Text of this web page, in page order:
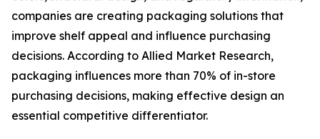
companies are creating packaging solutions that
improve shelf appeal and influence purchasing
decisions. According to Allied Market Research,
packaging influences more than 70% of in-store
purchasing decisions, making effective design an
essential competitive differentiator.